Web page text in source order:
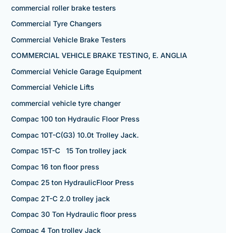
commercial roller brake testers
Commercial Tyre Changers
Commercial Vehicle Brake Testers
COMMERCIAL VEHICLE BRAKE TESTING, E. ANGLIA
Commercial Vehicle Garage Equipment
Commercial Vehicle Lifts
commercial vehicle tyre changer
Compac 100 ton Hydraulic Floor Press
Compac 10T-C(G3) 10.0t Trolley Jack.
Compac 15T-C 15 Ton trolley jack
Compac 16 ton floor press
Compac 25 ton HydraulicFloor Press
Compac 2T-C 2.0 trolley jack
Compac 30 Ton Hydraulic floor press
Compac 4 Ton trolley Jack